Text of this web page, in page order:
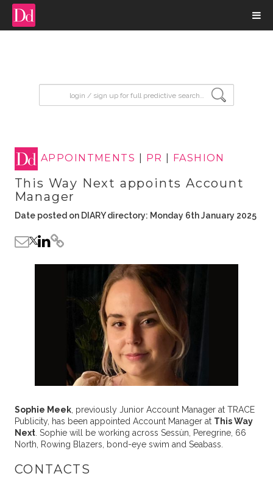
APPOINTMENTS PR FASHION
This Way Next appoints Account
Manager
Date posted on DIARY directory: Monday 6th January 2025
Sophie Meek, previously Junior Account Manager at TRACE
Publicity, has been appointed Account Manager at This Way
Next. Sophie will be working across Sessùn, Peregrine, 66
North, Rowing Blazers, bond-eye swim and Seabass.
CONTACTS